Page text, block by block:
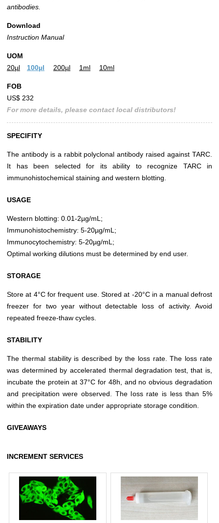
antibodies.
Download
Instruction Manual
UOM
20µl
100µl 200µl 1ml 10ml
FOB
US$ 232
For more details, please contact local distributors!
SPECIFITY
The antibody is a rabbit polyclonal antibody raised against TARC.
It has been selected for its ability to recognize TARC in
immunohistochemical staining and western blotting.
USAGE
Western blotting: 0.01-2µg/mL;
Immunohistochemistry: 5-20µg/mL;
Immunocytochemistry: 5-20µg/mL;
Optimal working dilutions must be determined by end user.
STORAGE
Store at 4°C for frequent use. Stored at -20°C in a manual defrost
freezer for two year without detectable loss of activity. Avoid
repeated freeze-thaw cycles.
STABILITY
The thermal stability is described by the loss rate. The loss rate
was determined by accelerated thermal degradation test, that is,
incubate the protein at 37°C for 48h, and no obvious degradation
and precipitation were observed. The loss rate is less than 5%
within the expiration date under appropriate storage condition.
GIVEAWAYS
INCREMENT SERVICES